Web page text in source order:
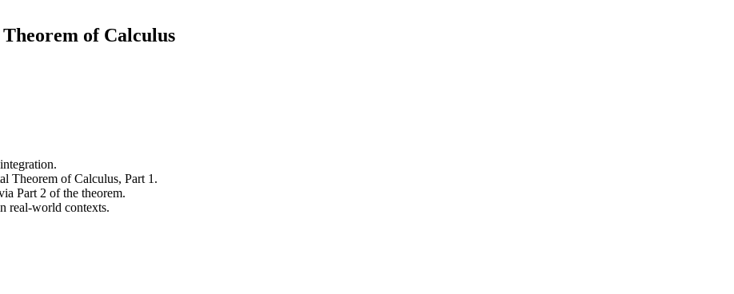
of Calculus
Theorem of Calculus, Part 1.
Part 2 of the theorem.
real-world contexts.